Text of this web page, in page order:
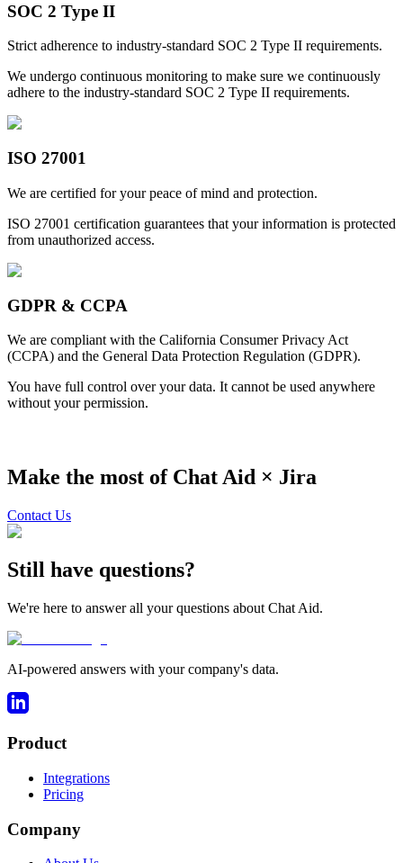
SOC 2 Type II
Strict adherence to industry-standard SOC 2 Type II requirements.
We undergo continuous monitoring to make sure we continuously
adhere to the industry-standard SOC 2 Type II requirements.
ISO 27001
We are certified for your peace of mind and protection.
ISO 27001 certification guarantees that your information is protected
from unauthorized access.
GDPR & CCPA
We are compliant with the California Consumer Privacy Act
(CCPA) and the General Data Protection Regulation (GDPR).
You have full control over your data. It cannot be used anywhere
without your permission.
Make the most of Chat Aid × Jira
Contact Us
Still have questions?
We're here to answer all your questions about Chat Aid.
AI-powered answers with your company's data.
Product
Integrations
Pricing
Company